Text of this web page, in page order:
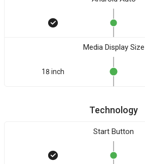
Media Display Size
18 inch
Technology
Start Button